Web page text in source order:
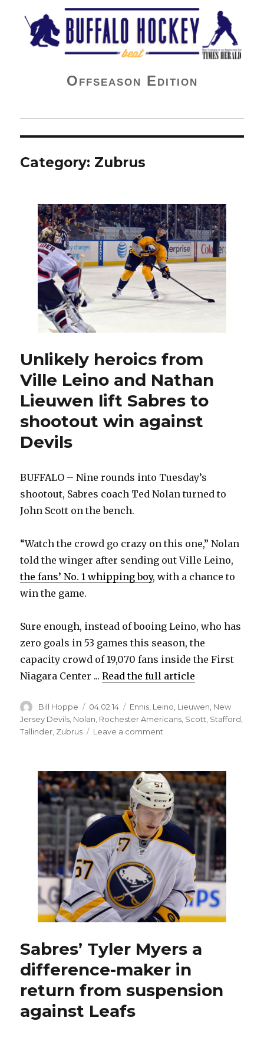
Buffalo Hockey Beat
Offseason Edition
Category: Zubrus
Unlikely heroics from
Ville Leino and Nathan
Lieuwen lift Sabres to
shootout win against
Devils
BUFFALO – Nine rounds into Tuesday’s
shootout, Sabres coach Ted Nolan turned to
John Scott on the bench.
“Watch the crowd go crazy on this one,” Nolan
told the winger after sending out Ville Leino,
the fans’ No. 1 whipping boy, with a chance to
win the game.
Sure enough, instead of booing Leino, who has
zero goals in 53 games this season, the
capacity crowd of 19,070 fans inside the First
Niagara Center ...Read the full article
Author
Bill Hoppe
Posted
on
04.02.14 Categories
Ennis Leino Lieuwen New
Jersey Devils Nolan Rochester Americans Scott Stafford
Tallinder Zubrus Leave a comment
Ville
Leino
and
Nathan
Lieuwen
lift
Sabres
to
shootout
win
against
Devils
Sabres’ Tyler Myers a
difference-maker in
return from suspension
against Leafs